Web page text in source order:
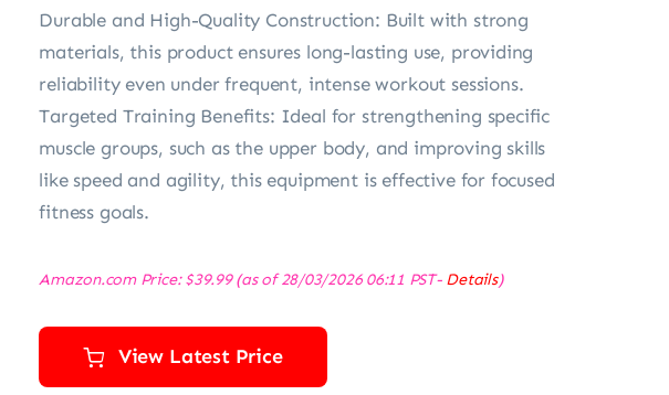
Durable and High-Quality Construction: Built with strong
materials, this product ensures long-lasting use, providing
reliability even under frequent, intense workout sessions.
Targeted Training Benefits: Ideal for strengthening specific
muscle groups, such as the upper body, and improving skills
like speed and agility, this equipment is effective for focused
fitness goals.
Amazon.com Price:$39.99(as of 28/03/2026 06:11 PST- Details)
View Latest Price